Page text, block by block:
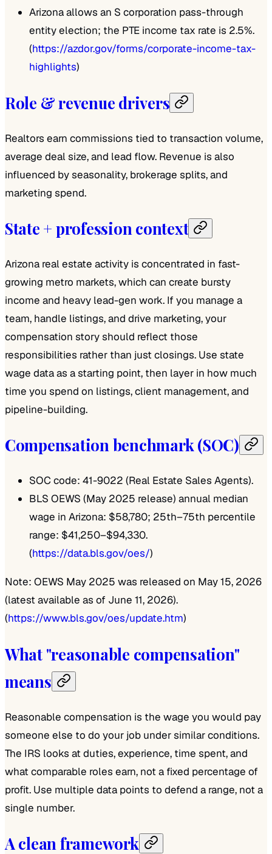
Arizona allows an S corporation pass-through
entity election; the PTE income tax rate is 2.5%.
(https://azdor.gov/forms/corporate-income-tax-
highlights)
Role & revenue drivers
Realtors earn commissions tied to transaction volume,
average deal size, and lead flow. Revenue is also
influenced by seasonality, brokerage splits, and
marketing spend.
State + profession context
Arizona real estate activity is concentrated in fast-
growing metro markets, which can create bursty
income and heavy lead-gen work. If you manage a
team, handle listings, and drive marketing, your
compensation story should reflect those
responsibilities rather than just closings. Use state
wage data as a starting point, then layer in how much
time you spend on listings, client management, and
pipeline-building.
Compensation benchmark (SOC)
SOC code: 41-9022 (Real Estate Sales Agents).
BLS OEWS (May 2025 release) annual median
wage in Arizona: $58,780; 25th–75th percentile
range: $41,250–$94,330.
(https://data.bls.gov/oes/)
Note: OEWS May 2025 was released on May 15, 2026
(latest available as of June 11, 2026).
(https://www.bls.gov/oes/update.htm)
What "reasonable compensation"
means
Reasonable compensation is the wage you would pay
someone else to do your job under similar conditions.
The IRS looks at duties, experience, time spent, and
what comparable roles earn, not a fixed percentage of
profit. Use multiple data points to defend a range, not a
single number.
A clean framework